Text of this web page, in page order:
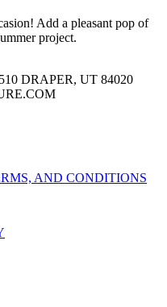
Add a pleasant pop of
project.
DRAPER, UT 84020
AND CONDITIONS